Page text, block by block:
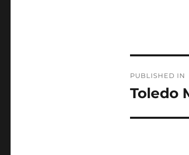
PUBLISHED IN
Toledo